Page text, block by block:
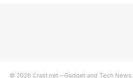
© 2026 Crast.net – Gadget and Tech News.